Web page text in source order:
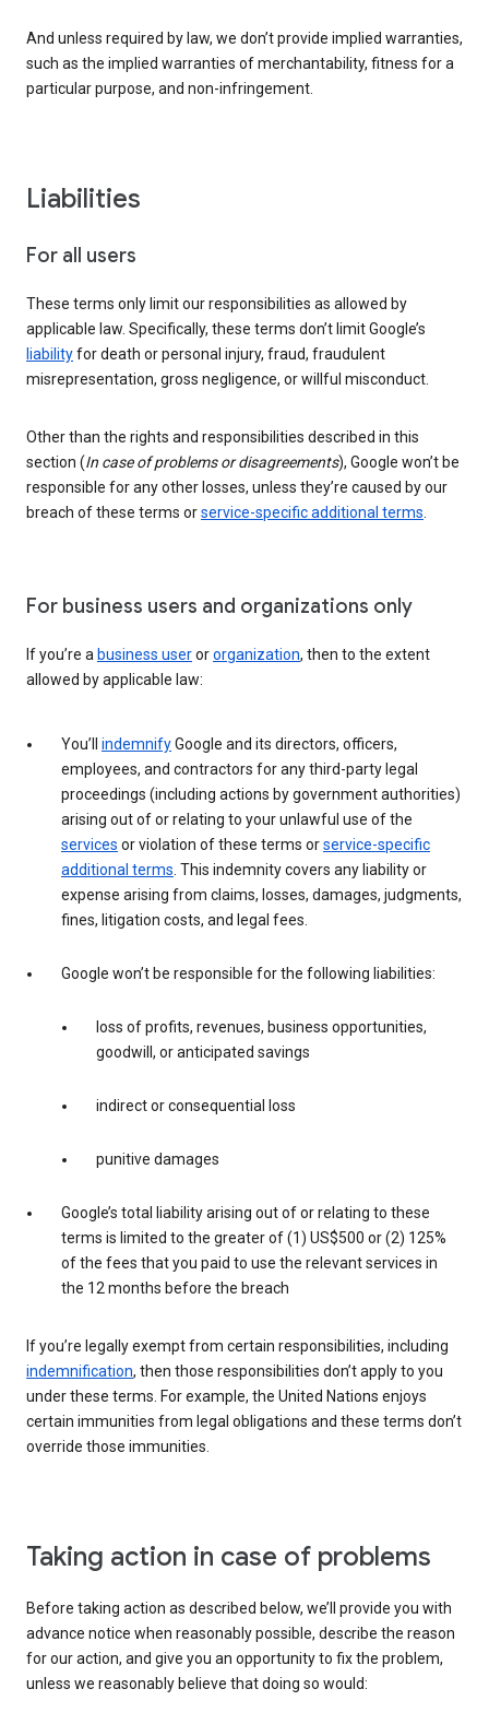
And unless required by law, we don’t provide implied warranties,
such as the implied warranties of merchantability, fitness for a
particular purpose, and non-infringement.
Liabilities
For all users
These terms only limit our responsibilities as allowed by
applicable law. Specifically, these terms don’t limit Google’s
liabilityfor death or personal injury, fraud, fraudulent
misrepresentation, gross negligence, or willful misconduct.
Other than the rights and responsibilities described in this
section (In case of problems or disagreements), Google won’t be
responsible for any other losses, unless they’re caused by our
breach of these terms orservice-specific additional terms.
For business users and organizations only
If you’re a business userororganization, then to the extent
allowed by applicable law:
You’ll indemnifyGoogle and its directors, officers,
employees, and contractors for any third-party legal
proceedings (including actions by government authorities)
arising out of or relating to your unlawful use of the
services or violation of these terms orservice-specific
additional terms. This indemnity covers any liability or
expense arising from claims, losses, damages, judgments,
fines, litigation costs, and legal fees.
Google won’t be responsible for the following liabilities:
loss of profits, revenues, business opportunities,
goodwill, or anticipated savings
indirect or consequential loss
punitive damages
Google’s total liability arising out of or relating to these
terms is limited to the greater of (1) US$500 or (2) 125%
of the fees that you paid to use the relevant services in
the 12 months before the breach
If you’re legally exempt from certain responsibilities, including
indemnification, then those responsibilities don’t apply to you
under these terms. For example, the United Nations enjoys
certain immunities from legal obligations and these terms don’t
override those immunities.
Taking action in case of problems
Before taking action as described below, we’ll provide you with
advance notice when reasonably possible, describe the reason
for our action, and give you an opportunity to fix the problem,
unless we reasonably believe that doing so would: